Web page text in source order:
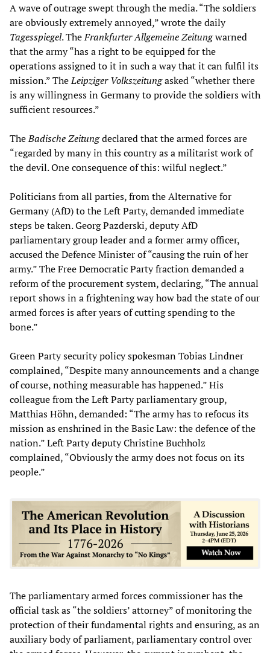
A wave of outrage swept through the media. “The soldiers
are obviously extremely annoyed,” wrote the daily
Tagesspiegel. TheFrankfurter Allgemeine Zeitungwarned
that the army “has a right to be equipped for the
operations assigned to it in such a way that it can fulfil its
mission.” TheLeipziger Volkszeitungasked “whether there
is any willingness in Germany to provide the soldiers with
sufficient resources.”
TheBadische Zeitungdeclared that the armed forces are
“regarded by many in this country as a militarist work of
the devil. One consequence of this: wilful neglect.”
Politicians from all parties, from the Alternative for
Germany (AfD) to the Left Party, demanded immediate
steps be taken. Georg Pazderski, deputy AfD
parliamentary group leader and a former army officer,
accused the Defence Minister of “causing the ruin of her
army.” The Free Democratic Party fraction demanded a
reform of the procurement system, declaring, “The annual
report shows in a frightening way how bad the state of our
armed forces is after years of cutting spending to the
bone.”
Green Party security policy spokesman Tobias Lindner
complained, “Despite many announcements and a change
of course, nothing measurable has happened.” His
colleague from the Left Party parliamentary group,
Matthias Höhn, demanded: “The army has to refocus its
mission as enshrined in the Basic Law: the defence of the
nation.” Left Party deputy Christine Buchholz
complained, “Obviously the army does not focus on its
people.”
The parliamentary armed forces commissioner has the
official task as “the soldiers’ attorney” of monitoring the
protection of their fundamental rights and ensuring, as an
auxiliary body of parliament, parliamentary control over